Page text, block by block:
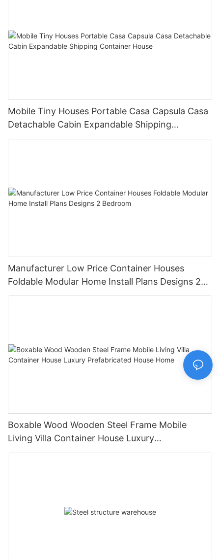
Mobile Tiny Houses Portable Casa Capsula Casa
Detachable Cabin Expandable Shipping
Container House
Manufacturer Low Price Container Houses
Foldable Modular Home Install Plans Designs 2
Bedroom
Boxable Wood Wooden Steel Frame Mobile
Living Villa Container House Luxury
Prefabricated House Home